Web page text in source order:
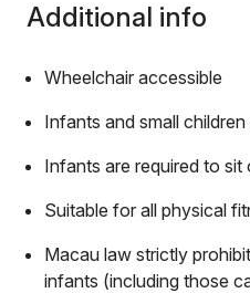
Additional info
Wheelchair accessible
Infants and small
Infants are required to sit
Suitable for all physical
Macau law strictly
infants (including those